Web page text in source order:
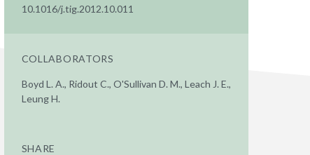
10.1016/j.tig.2012.10.011
COLLABORATORS
Boyd L. A., Ridout C., O'Sullivan D. M., Leach J. E.,
Leung H.
SHARE